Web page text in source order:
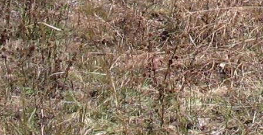
Kalangala
Kaliro
Kalungu
Kampala
Kamuli
Kamwenge
Kanungu
Kapchorwa
Kasese
Katakwi